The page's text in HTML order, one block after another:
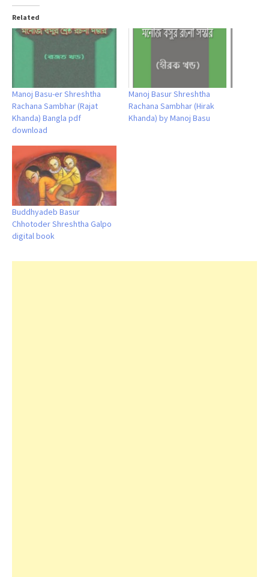
Related
Manoj Basu-er Shreshtha
Rachana Sambhar (Rajat
Khanda) Bangla pdf
download
Manoj Basur Shreshtha
Rachana Sambhar (Hirak
Khanda) by Manoj Basu
Buddhyadeb Basur
Chhotoder Shreshtha Galpo
digital book